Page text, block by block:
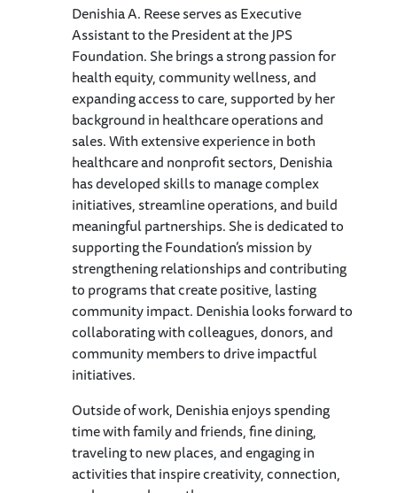
Denishia A. Reese serves as Executive
Assistant to the President at the JPS
Foundation. She brings a strong passion for
health equity, community wellness, and
expanding access to care, supported by her
background in healthcare operations and
sales. With extensive experience in both
healthcare and nonprofit sectors, Denishia
has developed skills to manage complex
initiatives, streamline operations, and build
meaningful partnerships. She is dedicated to
supporting the Foundation’s mission by
strengthening relationships and contributing
to programs that create positive, lasting
community impact. Denishia looks forward to
collaborating with colleagues, donors, and
community members to drive impactful
initiatives.
Outside of work, Denishia enjoys spending
time with family and friends, fine dining,
traveling to new places, and engaging in
activities that inspire creativity, connection,